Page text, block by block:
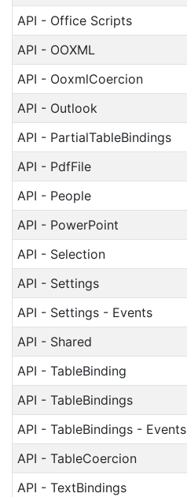
API - Office Scripts
API - OOXML
API - OoxmlCoercion
API - Outlook
API - PartialTableBindings
API - PdfFile
API - People
API - PowerPoint
API - Selection
API - Settings
API - Settings - Events
API - Shared
API - TableBinding
API - TableBindings
API - TableBindings - Events
API - TableCoercion
API - TextBindings